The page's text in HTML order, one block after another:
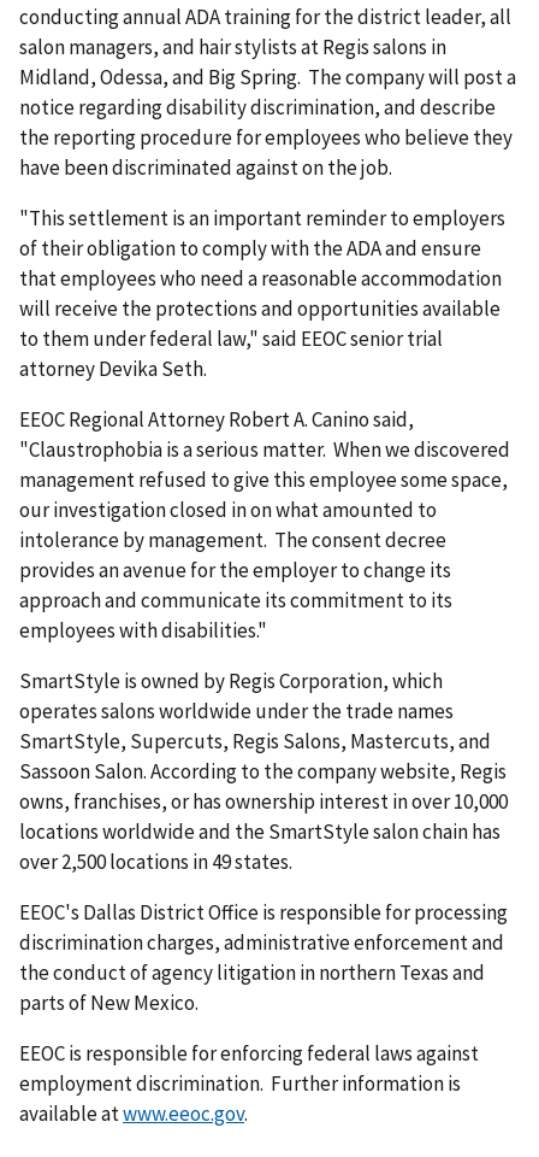
conducting annual ADA training for the district leader, all
salon managers, and hair stylists at Regis salons in
Midland, Odessa, and Big Spring. The company will post a
notice regarding disability discrimination, and describe
the reporting procedure for employees who believe they
have been discriminated against on the job.
"This settlement is an important reminder to employers
of their obligation to comply with the ADA and ensure
that employees who need a reasonable accommodation
will receive the protections and opportunities available
to them under federal law," said EEOC senior trial
attorney Devika Seth.
EEOC Regional Attorney Robert A. Canino said,
"Claustrophobia is a serious matter. When we discovered
management refused to give this employee some space,
our investigation closed in on what amounted to
intolerance by management. The consent decree
provides an avenue for the employer to change its
approach and communicate its commitment to its
employees with disabilities."
SmartStyle is owned by Regis Corporation, which
operates salons worldwide under the trade names
SmartStyle, Supercuts, Regis Salons, Mastercuts, and
Sassoon Salon. According to the company website, Regis
owns, franchises, or has ownership interest in over 10,000
locations worldwide and the SmartStyle salon chain has
over 2,500 locations in 49 states.
EEOC's Dallas District Office is responsible for processing
discrimination charges, adminis­trative enforcement and
the conduct of agency litigation in northern Texas and
parts of New Mexico.
EEOC is responsible for enforcing federal laws against
employment discrimination. Further information is
available atwww.eeoc.gov.